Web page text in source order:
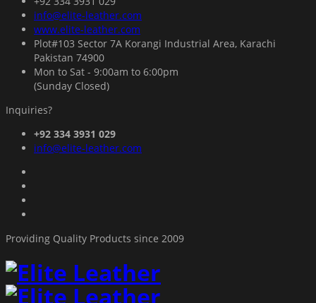
info@elite-leather.com
www.elite-leather.com
Plot#103 Sector 7A Korangi Industrial Area, Karachi
Pakistan 74900
Mon to Sat - 9:00am to 6:00pm
(Sunday Closed)
Inquiries?
+92 334 3931 029
info@elite-leather.com
Providing Quality Products since 2009